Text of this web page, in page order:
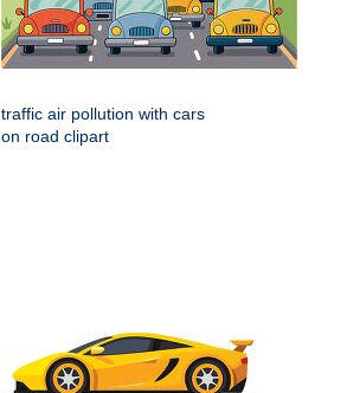
traffic air pollution with cars
on road clipart